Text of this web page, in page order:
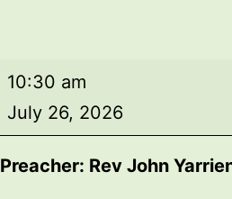
Morning
worship
10:30 am
July 26, 2026
Preacher: Rev John